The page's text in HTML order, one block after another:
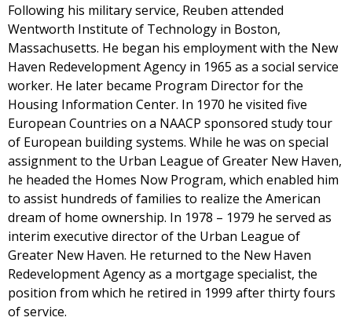
Following his military service, Reuben attended
Wentworth Institute of Technology in Boston,
Massachusetts. He began his employment with the New
Haven Redevelopment Agency in 1965 as a social service
worker. He later became Program Director for the
Housing Information Center. In 1970 he visited five
European Countries on a NAACP sponsored study tour
of European building systems. While he was on special
assignment to the Urban League of Greater New Haven,
he headed the Homes Now Program, which enabled him
to assist hundreds of families to realize the American
dream of home ownership. In 1978 – 1979 he served as
interim executive director of the Urban League of
Greater New Haven. He returned to the New Haven
Redevelopment Agency as a mortgage specialist, the
position from which he retired in 1999 after thirty fours
of service.